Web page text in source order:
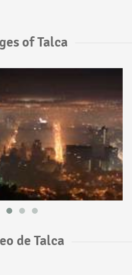
of Talca
de Talca